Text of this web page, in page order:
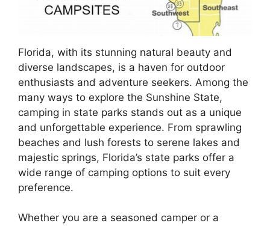
Florida, with its stunning natural beauty and
diverse landscapes, is a haven for outdoor
enthusiasts and adventure seekers. Among the
many ways to explore the Sunshine State,
camping in state parks stands out as a unique
and unforgettable experience. From sprawling
beaches and lush forests to serene lakes and
majestic springs, Florida’s state parks offer a
wide range of camping options to suit every
preference.
Whether you are a seasoned camper or a